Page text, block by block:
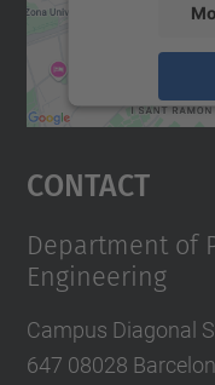
powered
Contact
Department of
Engineering
Campus Diagonal
647 08028